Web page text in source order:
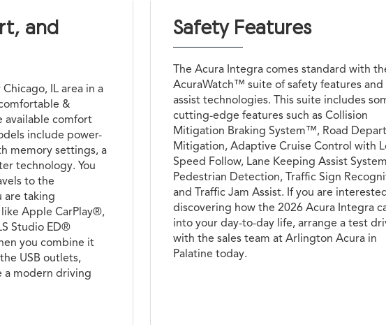
and
IL area in a
&
available comfort
include power-
memory settings, a
technology. You
to the
are taking
Apple CarPlay®,
Studio ED®
you combine it
USB outlets,
a modern driving
Safety Features
The Acura Integra comes standard with
AcuraWatch™ suite of safety features and
assist technologies. This suite includes
cutting-edge features such as Collision
Mitigation Braking System™, Road
Mitigation, Adaptive Cruise Control with
Speed Follow, Lane Keeping Assist
Pedestrian Detection, Traffic Sign
and Traffic Jam Assist. If you are
discovering how the 2026 Acura Integra
into your day-to-day life, arrange a test
with the sales team at Arlington Acura in
Palatine today.